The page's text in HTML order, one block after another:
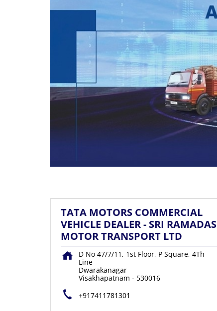
TATA MOTORS COMMERCIAL
VEHICLE DEALER - SRI RAMADAS
MOTOR TRANSPORT LTD
D No 47/7/11, 1st Floor, P Square, 4Th
Line
Dwarakanagar
Visakhapatnam - 530016
+917411781301